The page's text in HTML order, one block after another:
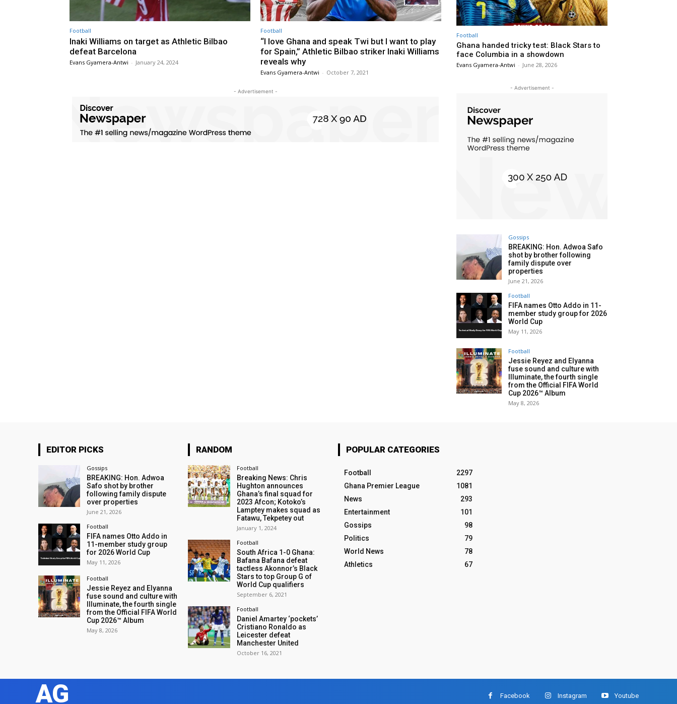
Football
Inaki Williams on target as Athletic Bilbao
defeat Barcelona
Evans Gyamera-Antwi - January 24, 2024
Football
“I love Ghana and speak Twi but I want to play
for Spain,” Athletic Bilbao striker Inaki Williams
reveals why
Evans Gyamera-Antwi - October 7, 2021
- Advertisement -
Football
Ghana handed tricky test: Black Stars to
face Columbia in a showdown
Evans Gyamera-Antwi - June 28, 2026
- Advertisement -
Gossips
BREAKING: Hon. Adwoa Safo
shot by brother following
family dispute over
properties
June 21, 2026
Football
FIFA names Otto Addo in 11-
member study group for 2026
World Cup
May 11, 2026
Football
Jessie Reyez and Elyanna
fuse sound and culture with
Illuminate, the fourth single
from the Official FIFA World
Cup 2026™ Album
May 8, 2026
EDITOR PICKS
Gossips
BREAKING: Hon. Adwoa
Safo shot by brother
following family dispute
over properties
June 21, 2026
Football
FIFA names Otto Addo in
11-member study group
for 2026 World Cup
May 11, 2026
Football
Jessie Reyez and Elyanna
fuse sound and culture with
Illuminate, the fourth single
from the Official FIFA World
Cup 2026™ Album
May 8, 2026
RANDOM
Football
Breaking News: Chris
Hughton announces
Ghana’s final squad for
2023 Afcon; Kotoko’s
Lamptey makes squad as
Fatawu, Tekpetey out
January 1, 2024
Football
South Africa 1-0 Ghana:
Bafana Bafana defeat
tactless Akonnor’s Black
Stars to top Group G of
World Cup qualifiers
September 6, 2021
Football
Daniel Amartey ‘pockets’
Cristiano Ronaldo as
Leicester defeat
Manchester United
October 16, 2021
POPULAR CATEGORIES
Football
2297
Ghana Premier League
1081
News
293
Entertainment
101
Gossips
98
Politics
79
World News
78
Athletics
67
AG Facebook Instagram Youtube